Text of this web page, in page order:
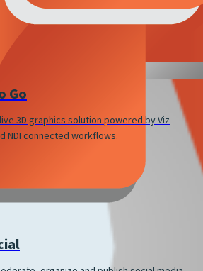
Go
3D graphics solution powered by Viz
NDI connected workflows.